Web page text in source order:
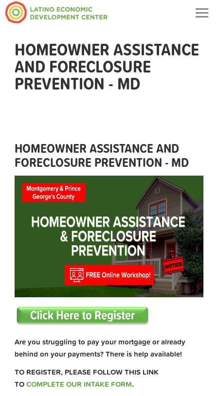
HOMEOWNER ASSISTANCE
AND FORECLOSURE
PREVENTION - MD
HOMEOWNER ASSISTANCE AND
FORECLOSURE PREVENTION - MD
Are you struggling to pay your mortgage or already
behind on your payments? There is help available!
TO REGISTER, PLEASE FOLLOW THIS LINK
TOCOMPLETE OUR INTAKE FORM.